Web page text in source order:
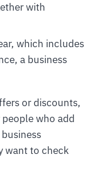
with
which includes
a business
or discounts,
who add
want to check